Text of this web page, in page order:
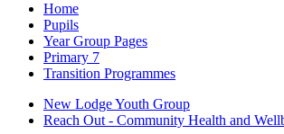
Home
Pupils
Year Group Pages
Primary 7
Transition Programmes
New Lodge Youth Group
Reach Out - Community Health and